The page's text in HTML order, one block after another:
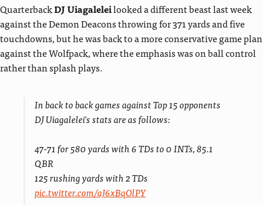
QuarterbackDJ Uiagaleleilooked a different beast last week
against the Demon Deacons throwing for 371 yards and five
touchdowns, but he was back to a more conservative game plan
against the Wolfpack, where the emphasis was on ball control
rather than splash plays.
In back to back games against Top 15 opponents
DJ Uiagalelei's stats are as follows:
47-71 for 580 yards with 6 TDs to 0 INTs, 85.1
QBR
125 rushing yards with 2 TDs
pic.twitter.com/aJ6xBqOlPY